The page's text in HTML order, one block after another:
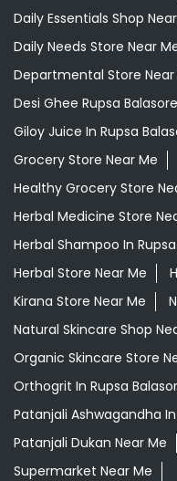
Daily Essentials Shop
Daily Needs Store Near
Departmental Store Near
Desi Ghee Rupsa Balasore
Giloy Juice In Rupsa
Grocery Store Near Me
Healthy Grocery Store
Herbal Medicine Store
Herbal Shampoo In
Herbal Store Near Me
Kirana Store Near Me
Natural Skincare Shop
Organic Skincare Store
Orthogrit In Rupsa
Patanjali Ashwagandha
Patanjali Dukan Near Me
Supermarket Near Me